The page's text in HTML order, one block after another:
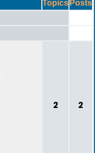
Topics Posts
2 2